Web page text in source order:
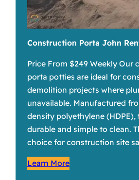
Construction Porta John
Price From $249 Weekly Our
porta potties are ideal for
demolition projects where
unavailable. Manufactured
density polyethylene (HDPE),
durable and simple to clean.
choice for construction site
Learn More